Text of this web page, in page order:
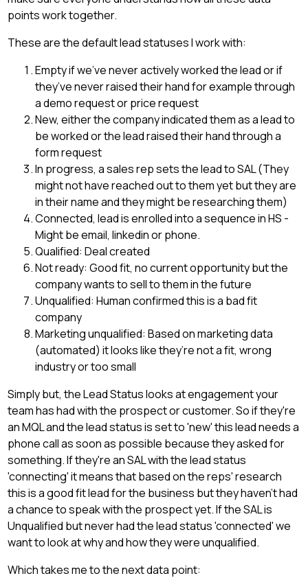
points work together.
These are the default lead statuses I work with:
Empty if we’ve never actively worked the lead or if
they’ve never raised their hand for example through
a demo request or price request
New, either the company indicated them as a lead to
be worked or the lead raised their hand through a
form request
In progress, a sales rep sets the lead to SAL (They
might not have reached out to them yet but they are
in their name and they might be researching them)
Connected, lead is enrolled into a sequence in HS -
Might be email, linkedin or phone.
Qualified: Deal created
Not ready: Good fit, no current opportunity but the
company wants to sell to them in the future
Unqualified: Human confirmed this is a bad fit
company
Marketing unqualified: Based on marketing data
(automated) it looks like they’re not a fit, wrong
industry or too small
Simply but, the Lead Status looks at engagement your
team has had with the prospect or customer. So if they're
an MQL and the lead status is set to 'new' this lead needs a
phone call as soon as possible because they asked for
something. If they're an SAL with the lead status
'connecting' it means that based on the reps' research
this is a good fit lead for the business but they haven't had
a chance to speak with the prospect yet. If the SAL is
Unqualified but never had the lead status 'connected' we
want to look at why and how they were unqualified.
Which takes me to the next data point: